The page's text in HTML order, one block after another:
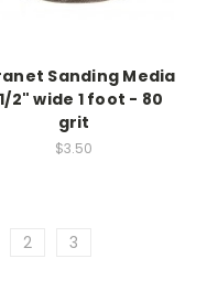
Sanding Media
2" wide 1 foot - 80
grit
$3.50
2 3